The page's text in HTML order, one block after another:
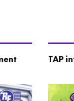
TAP